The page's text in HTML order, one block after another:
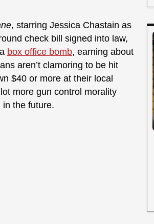
, starring Jessica Chastain as
check bill signed into law,
box office bomb, earning about
aren’t clamoring to be hit
$40 or more at their local
more gun control morality
the future.